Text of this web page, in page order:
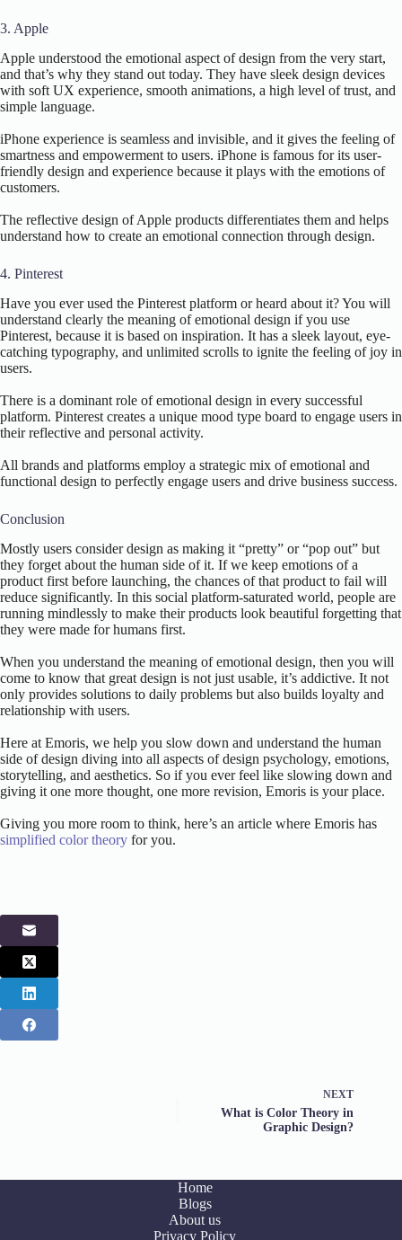
3. Apple
Apple understood the emotional aspect of design from the very start,
and that’s why they stand out today. They have sleek design devices
with soft UX experience, smooth animations, a high level of trust, and
simple language.
iPhone experience is seamless and invisible, and it gives the feeling of
smartness and empowerment to users. iPhone is famous for its user-
friendly design and experience because it plays with the emotions of
customers.
The reflective design of Apple products differentiates them and helps
understand how to create an emotional connection through design.
4. Pinterest
Have you ever used the Pinterest platform or heard about it? You will
understand clearly the meaning of emotional design if you use
Pinterest, because it is based on inspiration. It has a sleek layout, eye-
catching typography, and unlimited scrolls to ignite the feeling of joy in
users.
There is a dominant role of emotional design in every successful
platform. Pinterest creates a unique mood type board to engage users in
their reflective and personal activity.
All brands and platforms employ a strategic mix of emotional and
functional design to perfectly engage users and drive business success.
Conclusion
Mostly users consider design as making it “pretty” or “pop out” but
they forget about the human side of it. If we keep emotions of a
product first before launching, the chances of that product to fail will
reduce significantly. In this social platform-saturated world, people are
running mindlessly to make their products look beautiful forgetting that
they were made for humans first.
When you understand the meaning of emotional design, then you will
come to know that great design is not just usable, it’s addictive. It not
only provides solutions to daily problems but also builds loyalty and
relationship with users.
Here at Emoris, we help you slow down and understand the human
side of design diving into all aspects of design psychology, emotions,
storytelling, and aesthetics. So if you ever feel like slowing down and
giving it one more thought, one more revision, Emoris is your place.
Giving you more room to think, here’s an article where Emoris has
simplified color theory for you.
NEXT
What is Color Theory in
Graphic Design?
Home
Blogs
About us
Privacy Policy